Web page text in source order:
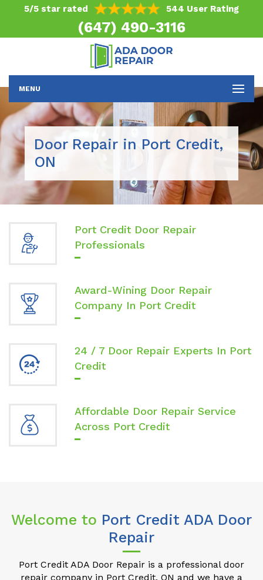
5/5 star rated 544 User Rating
(647) 490-3116
MENU
Door Repair in Port Credit,
ON
Port Credit Door Repair
Professionals
Award-Wining Door Repair
Company In Port Credit
24 / 7 Door Repair Experts In Port
Credit
Affordable Door Repair Service
Across Port Credit
Welcome to Port Credit ADA Door
Repair
Port Credit ADA Door Repair is a professional door
repair company in Port Credit, ON and we have a